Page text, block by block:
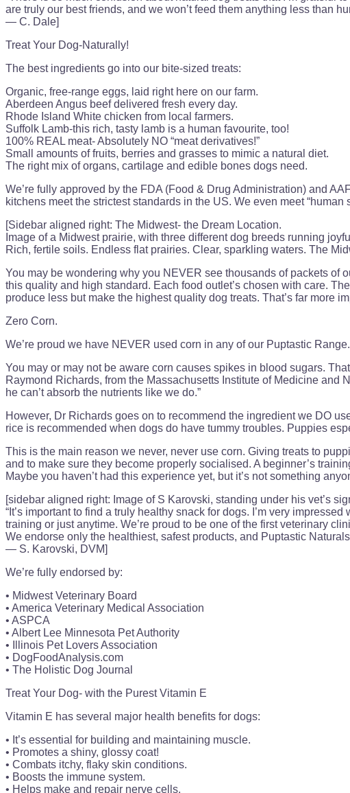
are truly our best friends, and we won’t feed them anything less than
— C. Dale]
Treat Your Dog-Naturally!
The best ingredients go into our bite-sized treats:
Organic, free-range eggs, laid right here on our farm.
Aberdeen Angus beef delivered fresh every day.
Rhode Island White chicken from local farmers.
Suffolk Lamb-this rich, tasty lamb is a human favourite, too!
100% REAL meat- Absolutely NO “meat derivatives!”
Small amounts of fruits, berries and grasses to mimic a natural diet.
The right mix of organs, cartilage and edible bones dogs need.
We’re fully approved by the FDA (Food & Drug Administration) and
kitchens meet the strictest standards in the US. We even meet “human
[Sidebar aligned right: The Midwest- the Dream Location.
Image of a Midwest prairie, with three different dog breeds running
Rich, fertile soils. Endless flat prairies. Clear, sparkling waters. The
You may be wondering why you NEVER see thousands of packets of
this quality and high standard. Each food outlet’s chosen with care.
produce less but make the highest quality dog treats. That’s far more
Zero Corn.
We’re proud we have NEVER used corn in any of our Puptastic
You may or may not be aware corn causes spikes in blood sugars.
Raymond Richards, from the Massachusetts Institute of Medicine
he can’t absorb the nutrients like we do.”
However, Dr Richards goes on to recommend the ingredient we DO
rice is recommended when dogs do have tummy troubles. Puppies
This is the main reason we never, never use corn. Giving treats to
and to make sure they become properly socialised. A beginner’s
Maybe you haven’t had this experience yet, but it’s not something
[sidebar aligned right: Image of S Karovski, standing under his vet’s
“It’s important to find a truly healthy snack for dogs. I’m very
training or just anytime. We’re proud to be one of the first veterinary
We endorse only the healthiest, safest products, and Puptastic
— S. Karovski, DVM]
We’re fully endorsed by:
• Midwest Veterinary Board
• America Veterinary Medical Association
• ASPCA
• Albert Lee Minnesota Pet Authority
• Illinois Pet Lovers Association
• DogFoodAnalysis.com
• The Holistic Dog Journal
Treat Your Dog- with the Purest Vitamin E
Vitamin E has several major health benefits for dogs:
• It’s essential for building and maintaining muscle.
• Promotes a shiny, glossy coat!
• Combats itchy, flaky skin conditions.
• Boosts the immune system.
• Helps make and repair nerve cells.